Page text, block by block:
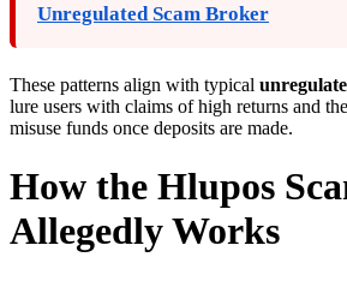
Unregulated Scam Broker
These patterns align with typical
lure users with claims of high returns and
misuse funds once deposits are made.
How the Hlupos
Allegedly Works